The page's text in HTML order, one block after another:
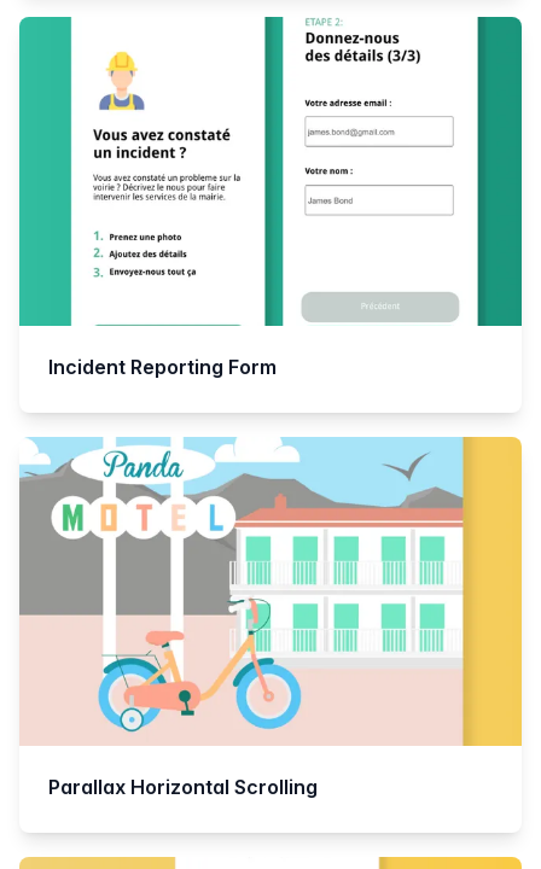
Incident Reporting Form
Parallax Horizontal Scrolling